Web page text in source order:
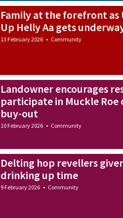
Family at the forefront as
Up Helly Aa gets
13 February 2026 • Community
Landowner encourages
participate in Muckle
buy-out
10 February 2026 • Community
Delting hop revellers
drinking up time
9 February 2026 • Community